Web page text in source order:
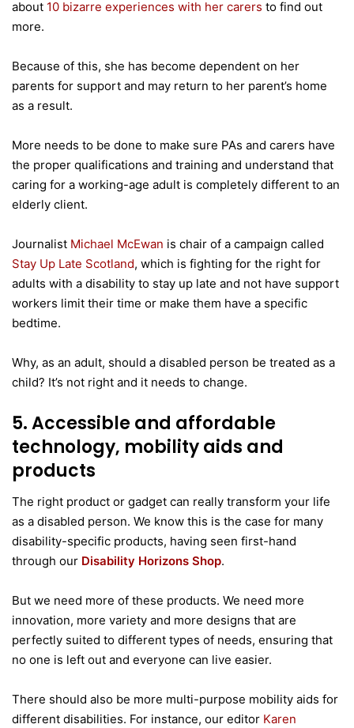
about 10 bizarre experiences with her carers to find out
more.
Because of this, she has become dependent on her
parents for support and may return to her parent’s home
as a result.
More needs to be done to make sure PAs and carers have
the proper qualifications and training and understand that
caring for a working-age adult is completely different to an
elderly client.
Journalist Michael McEwan is chair of a campaign called
Stay Up Late Scotland, which is fighting for the right for
adults with a disability to stay up late and not have support
workers limit their time or make them have a specific
bedtime.
Why, as an adult, should a disabled person be treated as a
child? It’s not right and it needs to change.
5. Accessible and affordable
technology, mobility aids and
products
The right product or gadget can really transform your life
as a disabled person. We know this is the case for many
disability-specific products, having seen first-hand
through our Disability Horizons Shop.
But we need more of these products. We need more
innovation, more variety and more designs that are
perfectly suited to different types of needs, ensuring that
no one is left out and everyone can live easier.
There should also be more multi-purpose mobility aids for
different disabilities. For instance, our editor Karen